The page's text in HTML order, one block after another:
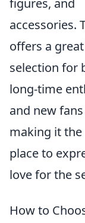
figures, and
accessories.
offers a great
selection for
long-time
and new
making it
place to
love for the
How to